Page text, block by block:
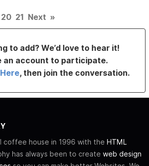
20 21 Next »
to add? We’d love to hear it!
an account to participate.
, then join the conversation.
coffee house in 1996 with the HTML
has always been to create web design